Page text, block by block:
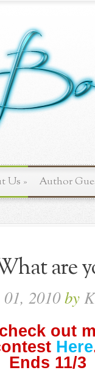
Us » Author
are
01, 2010by
out
Here
Ends 11/3